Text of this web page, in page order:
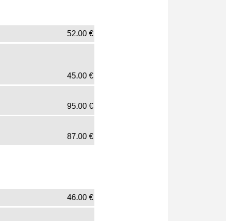
52.00 €
45.00 €
95.00 €
87.00 €
46.00 €